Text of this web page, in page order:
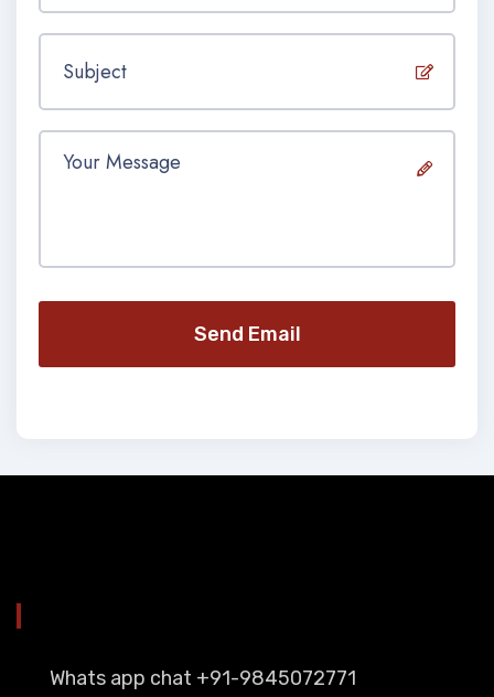
Send Email
Whats app chat +91-9845072771